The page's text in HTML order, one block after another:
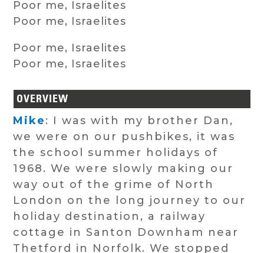
Poor me, Israelites
Poor me, Israelites
Poor me, Israelites
Poor me, Israelites
OVERVIEW
Mike: I was with my brother Dan,
we were on our pushbikes, it was
the school summer holidays of
1968. We were slowly making our
way out of the grime of North
London on the long journey to our
holiday destination, a railway
cottage in Santon Downham near
Thetford in Norfolk. We stopped